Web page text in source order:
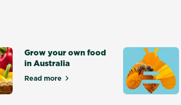
Grow your own food
in Australia
Read moreabout Grow your own food in Australia